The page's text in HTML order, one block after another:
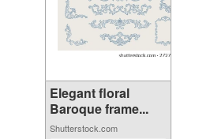
Elegant floral
Baroque frame...
Shutterstock.com